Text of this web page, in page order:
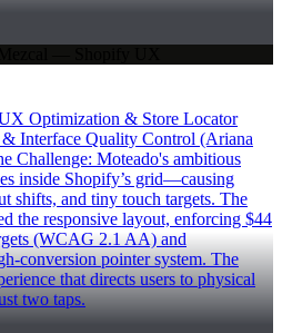
Optimization & Store Locator
Interface Quality Control (Ariana
Challenge: Moteado's ambitious
inside Shopify’s grid—causing
shifts, and tiny touch targets. The
the responsive layout, enforcing $44
(WCAG 2.1 AA) and
conversion pointer system. The
that directs users to physical
two taps.